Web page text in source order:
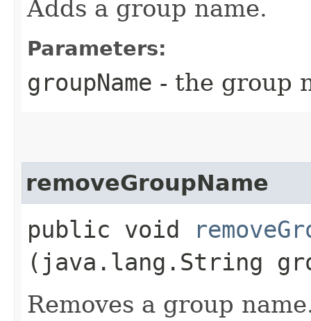
Adds a group name.
Parameters:
groupName - the group
removeGroupName
public void
(java.lang.String
Removes a group